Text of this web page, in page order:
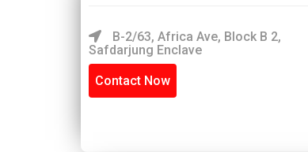
B-2/63, Africa Ave, Block B 2,
Safdarjung Enclave
Contact Now